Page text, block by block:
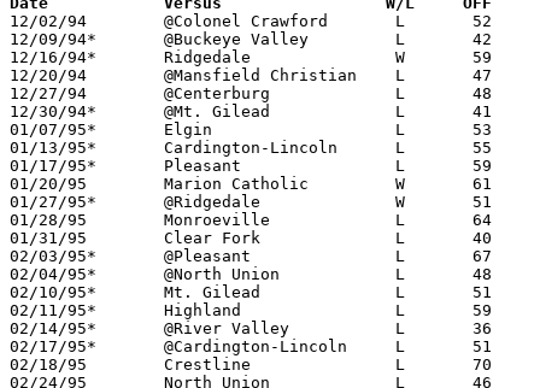
12/02/94	@Colonel Crawford	L	52	58
12/09/94*	@Buckeye Valley		L	42	43	OT
12/16/94*	Ridgedale		W	59	56
12/20/94	@Mansfield Christian	L	47	56
12/27/94	@Centerburg		L	48     108
12/30/94*	@Mt. Gilead		L	41	60
01/07/95*	Elgin			L	53	67
01/13/95*	Cardington-Lincoln	L	55	64
01/17/95*	Pleasant		L	59	91	01/06
01/20/95	Marion Catholic		W	61	52
01/27/95*	@Ridgedale		W	51	49
01/28/95	Monroeville		L	64	70
01/31/95	Clear Fork		L	40	70
02/03/95*	@Pleasant		L	67	74
02/04/95*	@North Union		L	48	61
02/10/95*	Mt. Gilead		L	51	67
02/11/95*	Highland		L	59	62
02/14/95*	@River Valley		L	36	82	01/21
02/17/95*	@Cardington-Lincoln	L	51	73
02/18/95	Crestline		L	70	83
02/24/95	North Union		L	46	56	Division III Sectional Tournament at Mt. Vernon High School